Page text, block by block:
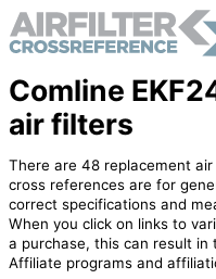
Comline
air filters
There are 48 replacement
cross references are for
correct specifications and
When you click on links to
a purchase, this can result in
Affiliate programs and